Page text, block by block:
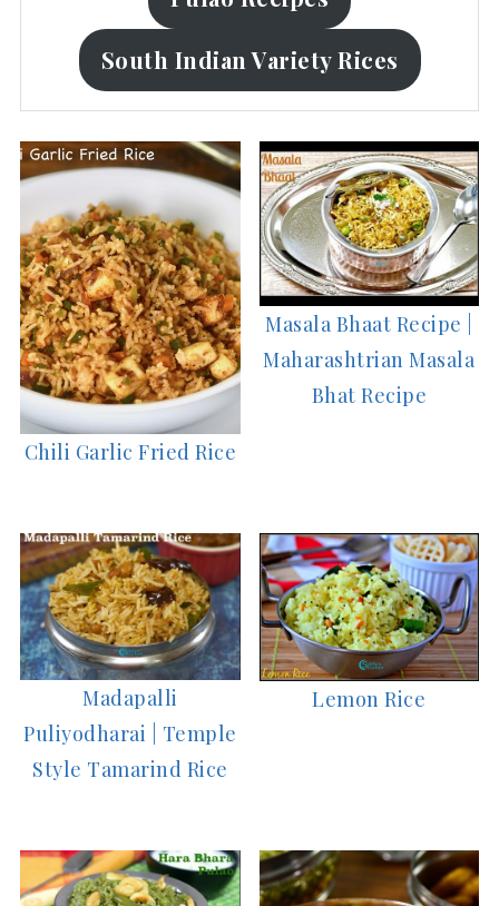
South Indian Variety Rices
Chili Garlic Fried Rice
Masala Bhaat Recipe |
Maharashtrian Masala
Bhat Recipe
Madapalli
Puliyodharai | Temple
Style Tamarind Rice
Lemon Rice